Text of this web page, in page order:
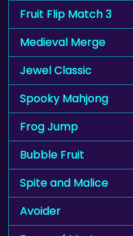
Fruit Flip Match 3
Medieval Merge
Jewel Classic
Spooky Mahjong
Frog Jump
Bubble Fruit
Spite and Malice
Avoider